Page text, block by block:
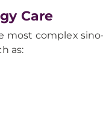
Care
most complex
as: